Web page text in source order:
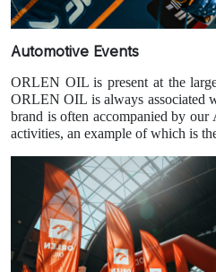
Automotive Events
ORLEN OIL is present at the
ORLEN OIL is always associated
brand is often accompanied by
activities, an example of which is